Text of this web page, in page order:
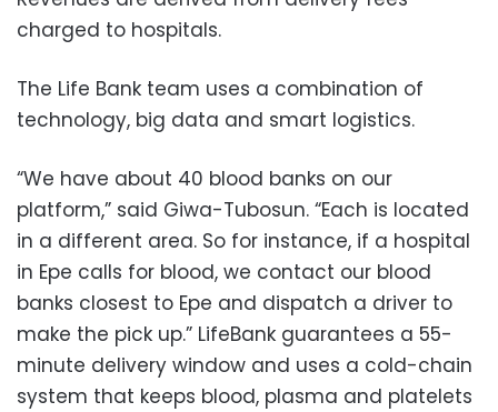
charged to hospitals.
The Life Bank team uses a combination of
technology, big data and smart logistics.
“We have about 40 blood banks on our
platform,” said Giwa-Tubosun. “Each is located
in a different area. So for instance, if a hospital
in Epe calls for blood, we contact our blood
banks closest to Epe and dispatch a driver to
make the pick up.” LifeBank guarantees a 55-
minute delivery window and uses a cold-chain
system that keeps blood, plasma and platelets